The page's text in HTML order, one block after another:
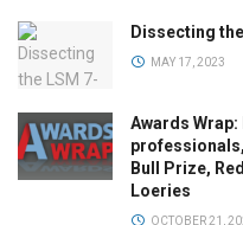
Dissecting
MAY 17, 2023
Awards Wrap:
Bull Prize,
Loeries
OCTOBER 21,